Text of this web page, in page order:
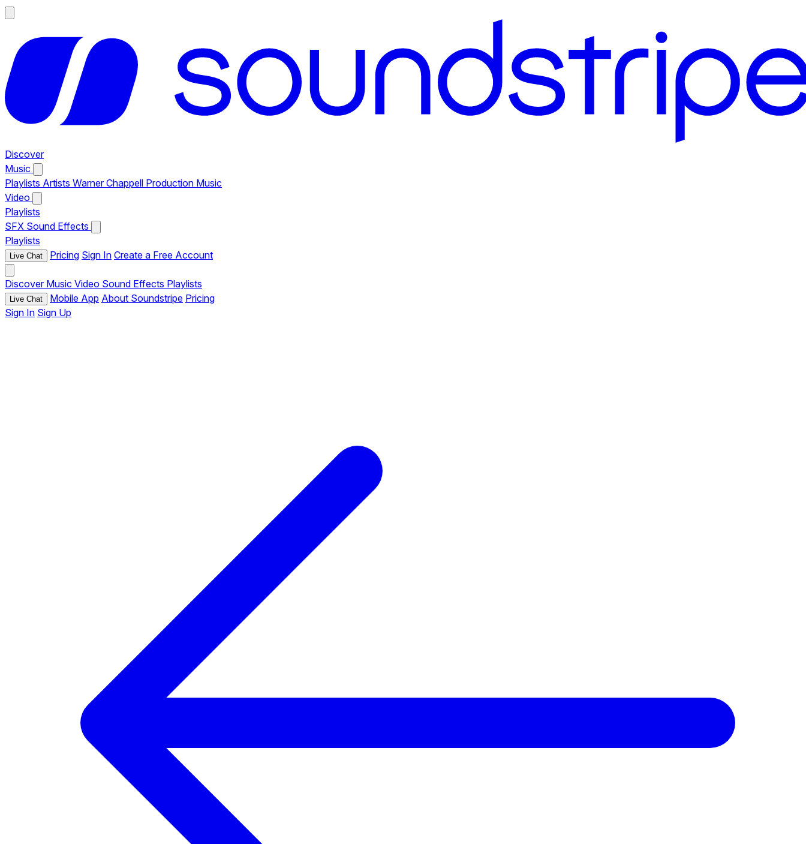
Discover
Music
Playlists Artists Warner Chappell Production Music
Video
Playlists
SFX Sound Effects
Playlists
Live Chat Pricing Sign In Create a Free Account
Discover Music Video Sound Effects Playlists
Live Chat Mobile App About Soundstripe Pricing
Sign In Sign Up